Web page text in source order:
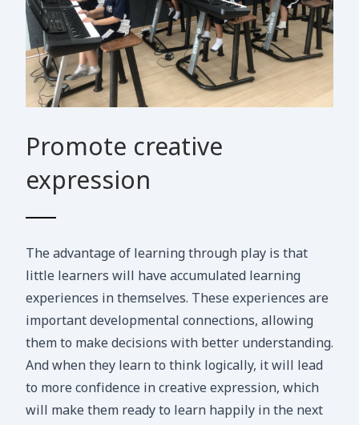
Promote creative
expression
The advantage of learning through play is that
little learners will have accumulated learning
experiences in themselves. These experiences are
important developmental connections, allowing
them to make decisions with better understanding.
And when they learn to think logically, it will lead
to more confidence in creative expression, which
will make them ready to learn happily in the next